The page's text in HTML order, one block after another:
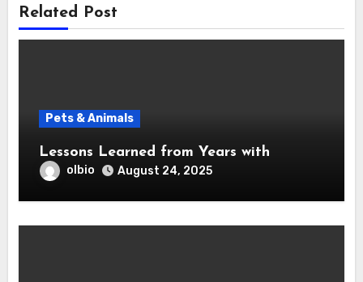
Related Post
Pets & Animals
Lessons Learned from Years with
olbio August 24, 2025